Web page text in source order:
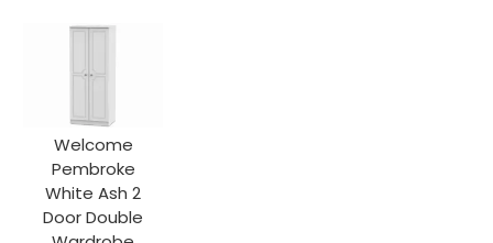
Welcome
Pembroke
White Ash 2
Door Double